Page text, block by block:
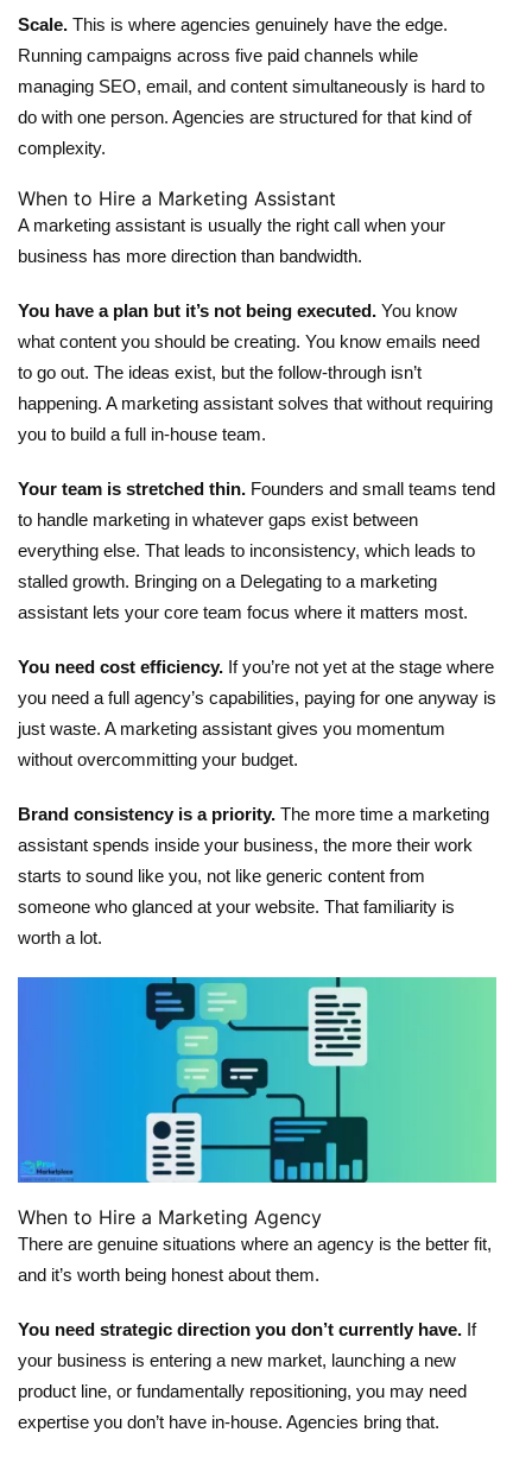
Scale. This is where agencies genuinely have the edge.
Running campaigns across five paid channels while
managing SEO, email, and content simultaneously is hard to
do with one person. Agencies are structured for that kind of
complexity.
When to Hire a Marketing Assistant
A marketing assistant is usually the right call when your
business has more direction than bandwidth.
You have a plan but it’s not being executed. You know
what content you should be creating. You know emails need
to go out. The ideas exist, but the follow-through isn’t
happening. A marketing assistant solves that without requiring
you to build a full in-house team.
Your team is stretched thin. Founders and small teams tend
to handle marketing in whatever gaps exist between
everything else. That leads to inconsistency, which leads to
stalled growth. Bringing on a Delegating to a marketing
assistant lets your core team focus where it matters most.
You need cost efficiency. If you’re not yet at the stage where
you need a full agency’s capabilities, paying for one anyway is
just waste. A marketing assistant gives you momentum
without overcommitting your budget.
Brand consistency is a priority. The more time a marketing
assistant spends inside your business, the more their work
starts to sound like you, not like generic content from
someone who glanced at your website. That familiarity is
worth a lot.
When to Hire a Marketing Agency
There are genuine situations where an agency is the better fit,
and it’s worth being honest about them.
You need strategic direction you don’t currently have. If
your business is entering a new market, launching a new
product line, or fundamentally repositioning, you may need
expertise you don’t have in-house. Agencies bring that.